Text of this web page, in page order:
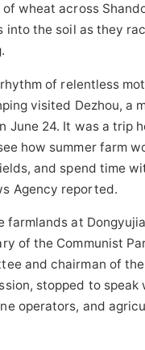
wheat across
into the soil as they
of relentless
visited Dezhou, a
June 24. It was a trip
how summer farm
and spend time
Agency reported.
farmlands at
of the Communist
and chairman of
stopped to speak
operators, and